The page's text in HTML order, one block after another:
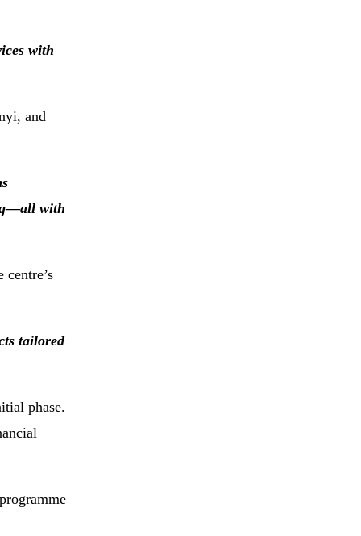
with
and
with
tailored
phase.